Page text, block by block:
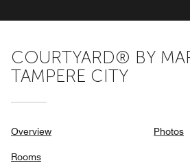
COURTYARD® BY
TAMPERE CITY
Overview
Rooms
Photos